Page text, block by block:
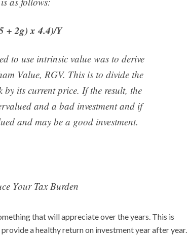
+ 2g) x 4.4)/Y
to use intrinsic value was to derive
Value, RGV. This is to divide the
its current price. If the result, the
and a bad investment and if
and may be a good investment.
Your Tax Burden
that will appreciate over the years. This is
a healthy return on investment year after year.